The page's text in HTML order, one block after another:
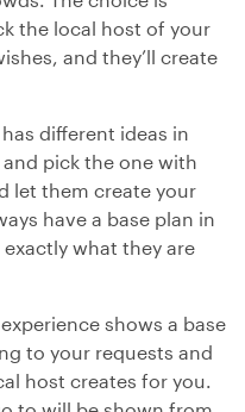
the local host of your
and they’ll create
different ideas in
pick the one with
let them create your
have a base plan in
what they are
shows a base
to your requests and
host creates for you.